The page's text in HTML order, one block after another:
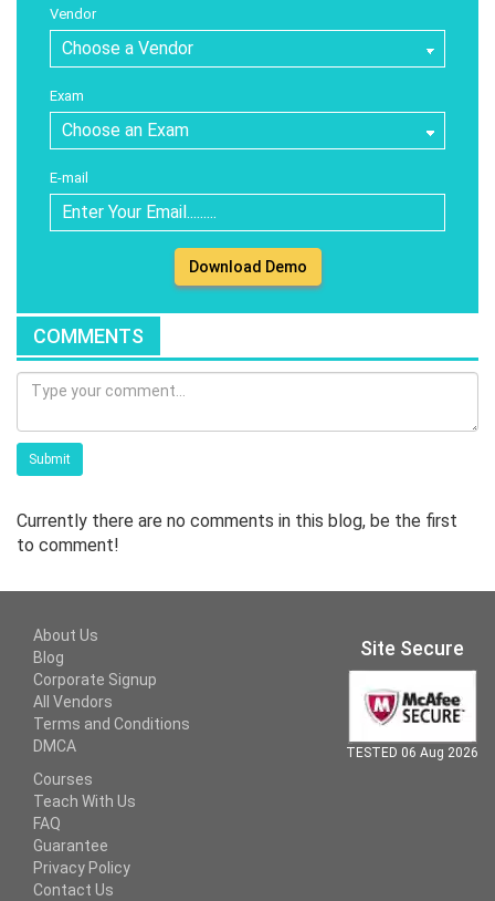
Vendor
Exam
E-mail
Download Demo
COMMENTS
Submit
Currently there are no comments in this blog, be the first
to comment!
About Us
Blog
Corporate Signup
All Vendors
Terms and Conditions
DMCA
Courses
Teach With Us
FAQ
Guarantee
Privacy Policy
Contact Us
Site Secure
TESTED 06 Aug 2026